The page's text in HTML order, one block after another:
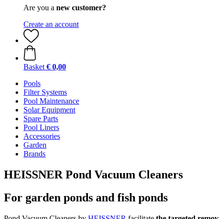
Are you a new customer?
Create an account
Basket € 0,00
Pools
Filter Systems
Pool Maintenance
Solar Equipment
Spare Parts
Pool Liners
Accessories
Garden
Brands
HEISSNER Pond Vacuum Cleaners
For garden ponds and fish ponds